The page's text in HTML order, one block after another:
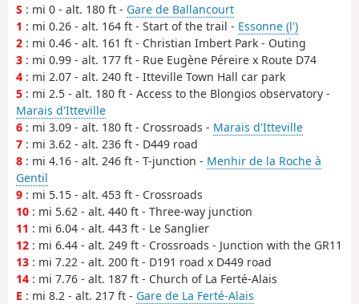
S : mi 0 - alt. 180 ft - Gare de Ballancourt
1 : mi 0.26 - alt. 164 ft - Start of the trail - Essonne (l')
2 : mi 0.46 - alt. 161 ft - Christian Imbert Park - Outing
3 : mi 0.99 - alt. 177 ft - Rue Eugène Péreire x Route D74
4 : mi 2.07 - alt. 240 ft - Itteville Town Hall car park
5 : mi 2.5 - alt. 180 ft - Access to the Blongios observatory -
Marais d'Itteville
6 : mi 3.09 - alt. 180 ft - Crossroads - Marais d'Itteville
7 : mi 3.62 - alt. 236 ft - D449 road
8 : mi 4.16 - alt. 246 ft - T-junction - Menhir de la Roche à
Gentil
9 : mi 5.15 - alt. 453 ft - Crossroads
10 : mi 5.62 - alt. 440 ft - Three-way junction
11 : mi 6.04 - alt. 443 ft - Le Sanglier
12 : mi 6.44 - alt. 249 ft - Crossroads - Junction with the GR11
13 : mi 7.22 - alt. 200 ft - D191 road x D449 road
14 : mi 7.76 - alt. 187 ft - Church of La Ferté-Alais
E : mi 8.2 - alt. 217 ft - Gare de La Ferté-Alais